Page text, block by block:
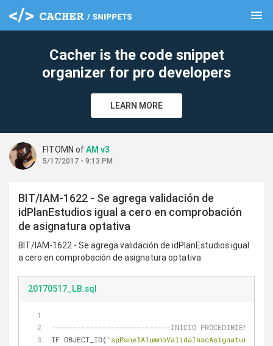
menu
Cacher is the code snippet
organizer for pro developers
LEARN MORE
FITOMN ofAM v3
5/17/2017 - 9:13 PM
BIT/IAM-1622 - Se agrega validación de
idPlanEstudios igual a cero en comprobación
de asignatura optativa
BIT/IAM-1622 - Se agrega validación de idPlanEstudios igual
a cero en comprobación de asignatura optativa
20170517_LB.sql
----------------------------INICIO
IF OBJECT_ID( 'spPanelAlumnoValidaInscAsignatura'
clear